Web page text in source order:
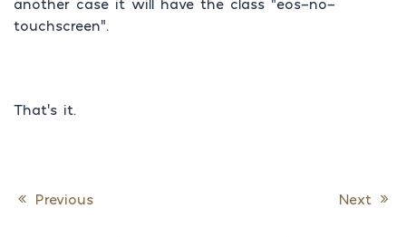
touchscreen”.
That’s it.
Previous Next